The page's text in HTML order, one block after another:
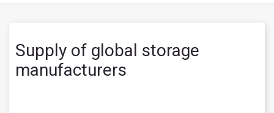
Supply of global storage
manufacturers